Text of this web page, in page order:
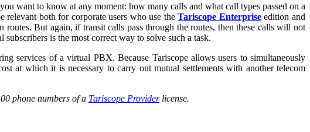
want to know at any moment: how many calls and what call types passed on a
relevant both for corporate users who use theTariscope Enterpriseedition and
But again, if transit calls pass through the routes, then these calls will not
is the most correct way to solve such a task.
services of a virtual PBX. Because Tariscope allows users to simultaneously
at which it is necessary to carry out mutual settlements with another telecom
phone numbers of a Tariscope Providerlicense.